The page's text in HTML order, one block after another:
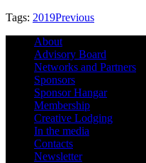
Tags: 2019Previous
About
Advisory Board
Networks and Partners
Sponsors
Sponsor Hangar
Membership
Creative Lodging
In the media
Contacts
Newsletter